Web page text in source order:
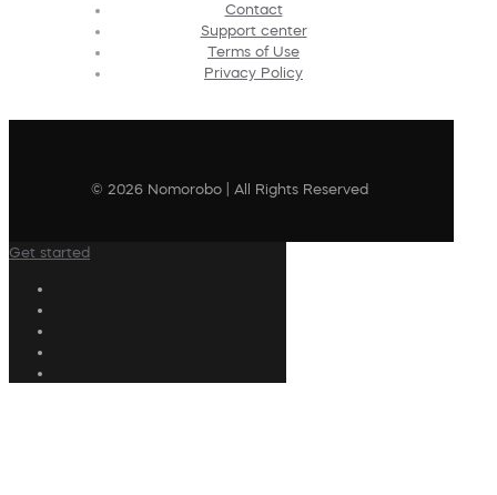
Contact
Support center
Terms of Use
Privacy Policy
© 2026 Nomorobo | All Rights Reserved
Get started